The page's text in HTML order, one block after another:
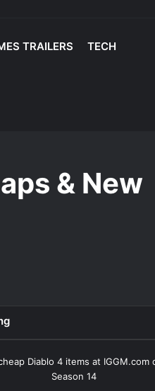
TRAILERS TECH
& New